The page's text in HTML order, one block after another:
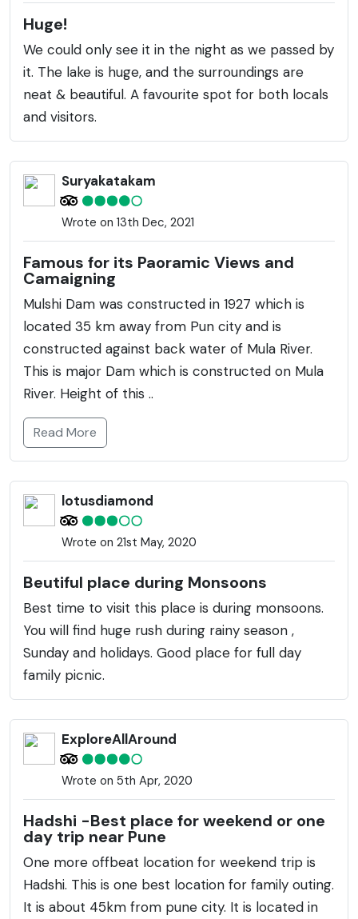
Huge!
We could only see it in the night as we passed by
it. The lake is huge, and the surroundings are
neat & beautiful. A favourite spot for both locals
and visitors.
Suryakatakam
Wrote on 13th Dec, 2021
Famous for its Paoramic Views and
Camaigning
Mulshi Dam was constructed in 1927 which is
located 35 km away from Pun city and is
constructed against back water of Mula River.
This is major Dam which is constructed on Mula
River. Height of this ..
Read More
lotusdiamond
Wrote on 21st May, 2020
Beutiful place during Monsoons
Best time to visit this place is during monsoons.
You will find huge rush during rainy season ,
Sunday and holidays. Good place for full day
family picnic.
ExploreAllAround
Wrote on 5th Apr, 2020
Hadshi -Best place for weekend or one
day trip near Pune
One more offbeat location for weekend trip is
Hadshi. This is one best location for family outing.
It is about 45km from pune city. It is located in